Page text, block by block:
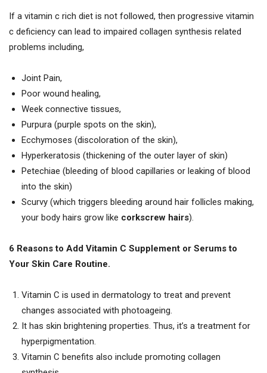
If a vitamin c rich diet is not followed, then progressive vitamin
c deficiency can lead to impaired collagen synthesis related
problems including,
Joint Pain,
Poor wound healing,
Week connective tissues,
Purpura (purple spots on the skin),
Ecchymoses (discoloration of the skin),
Hyperkeratosis (thickening of the outer layer of skin)
Petechiae (bleeding of blood capillaries or leaking of blood
into the skin)
Scurvy (which triggers bleeding around hair follicles making,
your body hairs grow like corkscrew hairs).
6 Reasons to Add Vitamin C Supplement or Serums to
Your Skin Care Routine.
Vitamin C is used in dermatology to treat and prevent
changes associated with photoageing.
It has skin brightening properties. Thus, it’s a treatment for
hyperpigmentation.
Vitamin C benefits also include promoting collagen